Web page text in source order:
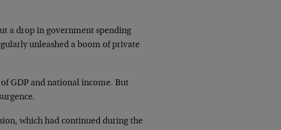
a drop in government spending
unleashed a boom of private
GDP and national income. But
which had continued during the